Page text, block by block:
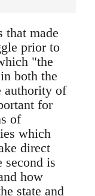
that made
prior to
"the
both the
authority of
for
of
which
direct
second is
how
state and